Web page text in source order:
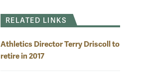
RELATED LINKS
Athletics Director Terry Driscoll to
retire in 2017